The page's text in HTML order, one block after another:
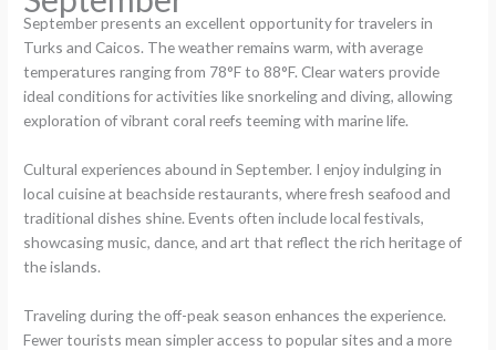
September presents an excellent opportunity for travelers in
Turks and Caicos. The weather remains warm, with average
temperatures ranging from 78°F to 88°F. Clear waters provide
ideal conditions for activities like snorkeling and diving, allowing
exploration of vibrant coral reefs teeming with marine life.
Cultural experiences abound in September. I enjoy indulging in
local cuisine at beachside restaurants, where fresh seafood and
traditional dishes shine. Events often include local festivals,
showcasing music, dance, and art that reflect the rich heritage of
the islands.
Traveling during the off-peak season enhances the experience.
Fewer tourists mean simpler access to popular sites and a more